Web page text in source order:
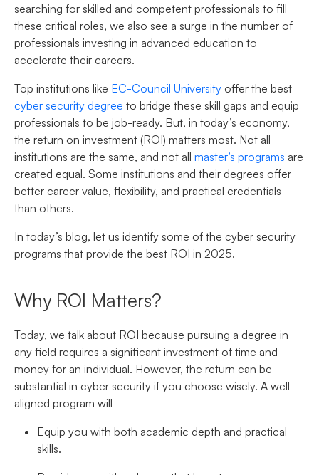
searching for skilled and competent professionals to fill
these critical roles, we also see a surge in the number of
professionals investing in advanced education to
accelerate their careers.
Top institutions like EC-Council University offer the best
cyber security degree to bridge these skill gaps and equip
professionals to be job-ready. But, in today’s economy,
the return on investment (ROI) matters most. Not all
institutions are the same, and not all master’s programs are
created equal. Some institutions and their degrees offer
better career value, flexibility, and practical credentials
than others.
In today’s blog, let us identify some of the cyber security
programs that provide the best ROI in 2025.
Why ROI Matters?
Today, we talk about ROI because pursuing a degree in
any field requires a significant investment of time and
money for an individual. However, the return can be
substantial in cyber security if you choose wisely. A well-
aligned program will-
Equip you with both academic depth and practical
skills.